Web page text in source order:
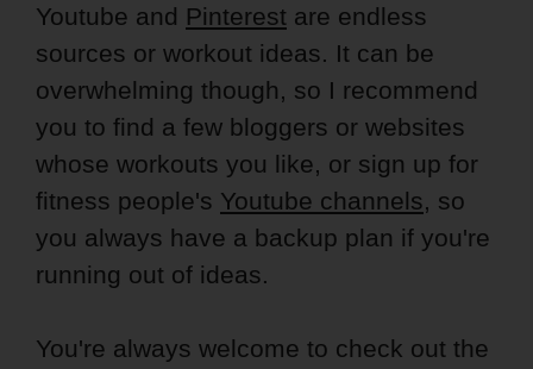
Youtube and Pinterest are endless
sources or workout ideas. It can be
overwhelming though, so I recommend
you to find a few bloggers or websites
whose workouts you like, or sign up for
fitness people's Youtube channels, so
you always have a backup plan if you're
running out of ideas.
You're always welcome to check out the